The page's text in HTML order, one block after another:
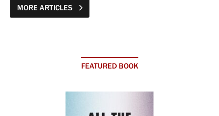
MORE ARTICLES
FEATURED BOOK